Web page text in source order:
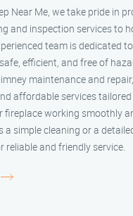
Near Me, we take pride in
and inspection services to
team is dedicated
efficient, and free of
maintenance and
affordable services
fireplace working smoothly
a simple cleaning or a
reliable and friendly service.